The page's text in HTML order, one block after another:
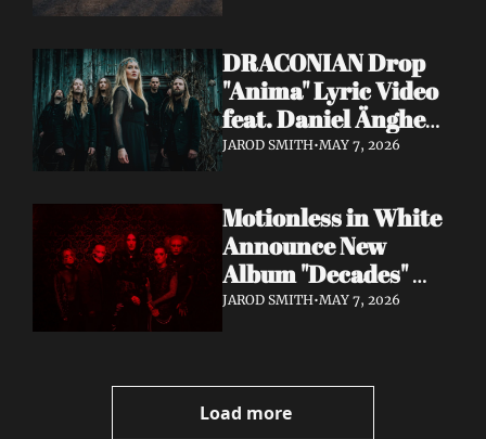
DRACONIAN Drop
"Anima" Lyric Video
feat. Daniel Änghede
— New Album "In
Out This Friday
JAROD SMITH•MAY 7, 2026
Motionless in White
Announce New
Album "Decades"
Out 7/17 + Share
Video
JAROD SMITH•MAY 7, 2026
Load more